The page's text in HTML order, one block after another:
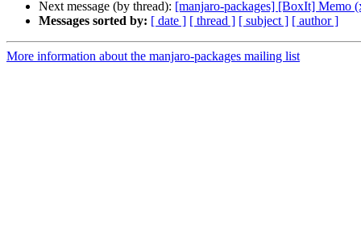
Next message (by thread): [manjaro-packages] [BoxIt] Memo
Messages sorted by: [ date ] [ thread ] [ subject ] [ author ]
More information about the manjaro-packages mailing list